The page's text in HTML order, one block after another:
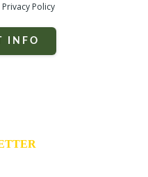
Policy
INFO